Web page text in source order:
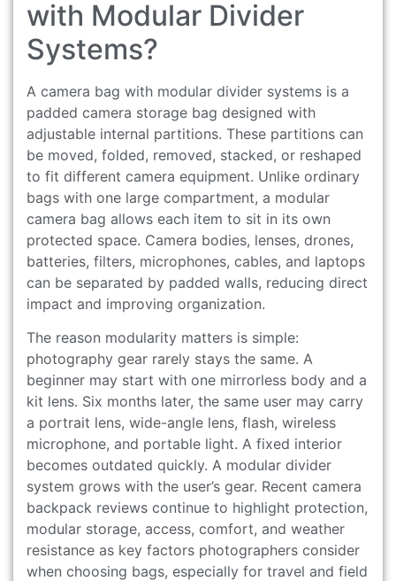
with Modular Divider
Systems?
A camera bag with modular divider systems is a
padded camera storage bag designed with
adjustable internal partitions. These partitions can
be moved, folded, removed, stacked, or reshaped
to fit different camera equipment. Unlike ordinary
bags with one large compartment, a modular
camera bag allows each item to sit in its own
protected space. Camera bodies, lenses, drones,
batteries, filters, microphones, cables, and laptops
can be separated by padded walls, reducing direct
impact and improving organization.
The reason modularity matters is simple:
photography gear rarely stays the same. A
beginner may start with one mirrorless body and a
kit lens. Six months later, the same user may carry
a portrait lens, wide-angle lens, flash, wireless
microphone, and portable light. A fixed interior
becomes outdated quickly. A modular divider
system grows with the user’s gear. Recent camera
backpack reviews continue to highlight protection,
modular storage, access, comfort, and weather
resistance as key factors photographers consider
when choosing bags, especially for travel and field